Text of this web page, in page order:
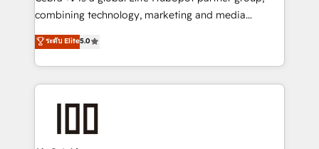
🏆 HubSpot Platform Migration Impact Award 🏆
Inbound Campaign of the Year 🏆 Gold AVA Digital
Award for Best Website 🌟 Accreditations: CRM
combining technology, marketing and media
expertise across Latin America and Southern
Europe, with teams across 7 countries. Born in Chile,
we combine local insight with international reach to
help businesses grow through technology, creativity,
end solutions that integrate CRM, AI automation,
ระดับ Elite5.0